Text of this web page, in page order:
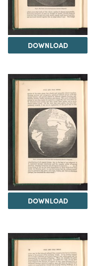
DOWNLOAD
DOWNLOAD